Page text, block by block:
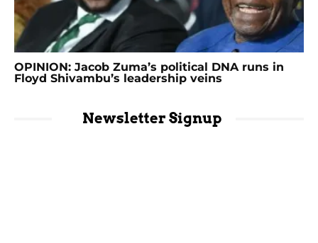
OPINION: Jacob Zuma’s political DNA runs in
Floyd Shivambu’s leadership veins
Newsletter Signup